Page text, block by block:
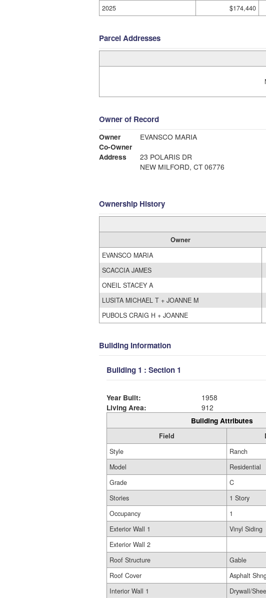
2025
$174,440
Parcel Addresses
Owner of Record
Owner
EVANSCO MARIA
Co-Owner
Address
23 POLARIS DR
NEW MILFORD, CT 06776
Ownership History
Owner
EVANSCO MARIA
SCACCIA JAMES
ONEIL STACEY A
LUSITA MICHAEL T + JOANNE M
PUBOLS CRAIG H + JOANNE
Building Information
Building 1 : Section 1
Year Built:
1958
Living Area:
912
Building Attributes
Field
Style
Ranch
Model
Residential
Grade
C
Stories
1 Story
Occupancy
1
Exterior Wall 1
Vinyl Siding
Exterior Wall 2
Roof Structure
Gable
Roof Cover
Asphalt
Interior Wall 1
Drywall/